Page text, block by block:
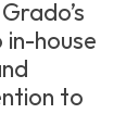
house
to